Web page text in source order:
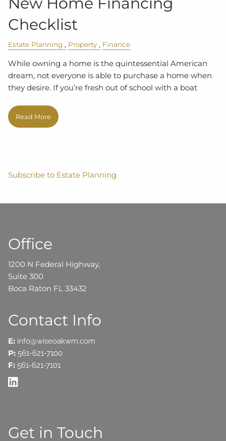
Checklist
Estate Planning Property Finance
While owning a home is the quintessential American
dream, not everyone is able to purchase a home when
they desire. If you’re fresh out of school with a boat
Read More
Subscribe to Estate Planning
Office
1200 N Federal Highway,
Suite 300
Boca Raton FL 33432
Contact Info
E: info@wiseoakwm.com
P: 561-621-7100
F: 561-621-7101
Get in Touch